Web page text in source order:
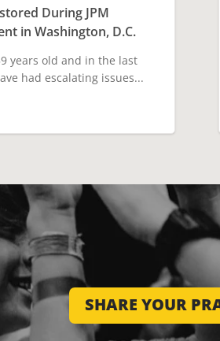
During JPM
in Washington, D.C.
years old and in the last
had escalating issues...
SHARE YOUR